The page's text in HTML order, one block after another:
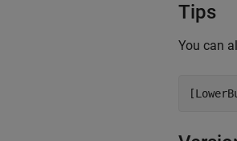
Tips
You can